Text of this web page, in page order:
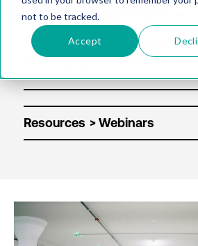
not to be tracked.
Accept
Solu
tion
Resources